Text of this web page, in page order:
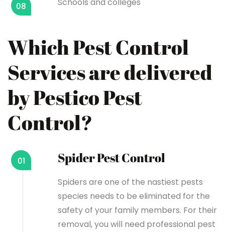
08 Schools and colleges
Which Pest Control
Services are delivered
by Pestico Pest
Control?
Spider Pest Control
01
Spiders are one of the nastiest pests
species needs to be eliminated for the
safety of your family members. For their
removal, you will need professional pest